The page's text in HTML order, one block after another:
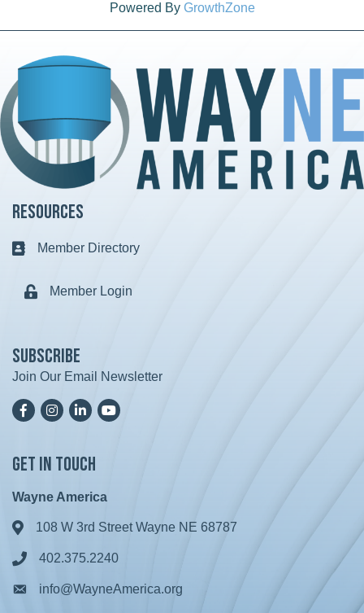
Powered By GrowthZone
Resources
Business card icon
Member Directory
Lock iconMember Login
Subscribe
Join Our Email Newsletter
FacebookInstagramLinkedInYoutTube
Get in Touch
Wayne America
Address & Map
108 W 3rd Street Wayne NE 68787
Phone icon
402.375.2240
Envelope icon
info@WayneAmerica.org